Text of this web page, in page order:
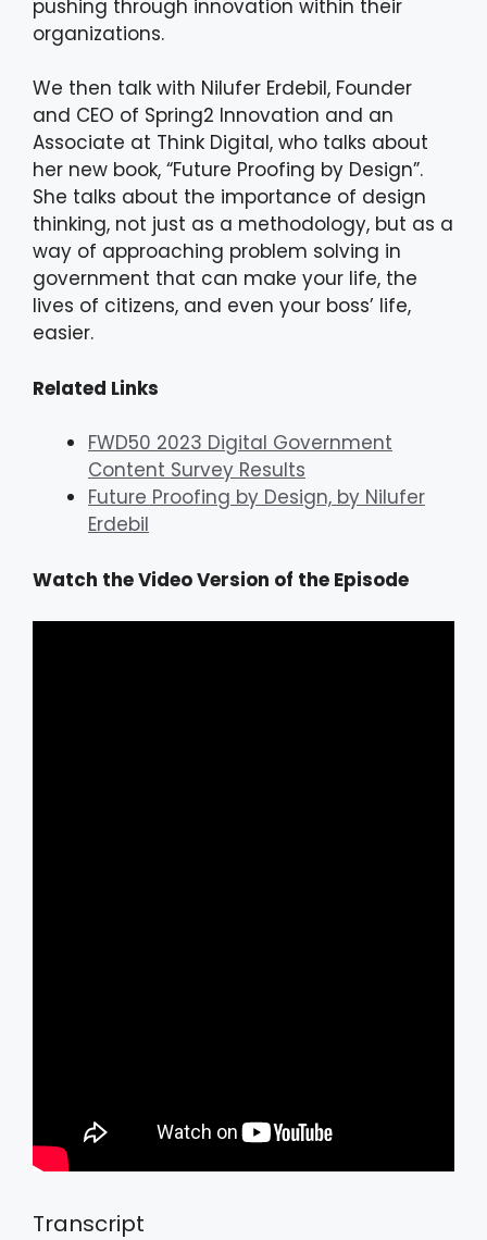
pushing through innovation within their
organizations.
We then talk with Nilufer Erdebil, Founder
and CEO of Spring2 Innovation and an
Associate at Think Digital, who talks about
her new book, “Future Proofing by Design”.
She talks about the importance of design
thinking, not just as a methodology, but as a
way of approaching problem solving in
government that can make your life, the
lives of citizens, and even your boss’ life,
easier.
Related Links
FWD50 2023 Digital Government
Content Survey Results
Future Proofing by Design, by Nilufer
Erdebil
Watch the Video Version of the Episode
Transcript